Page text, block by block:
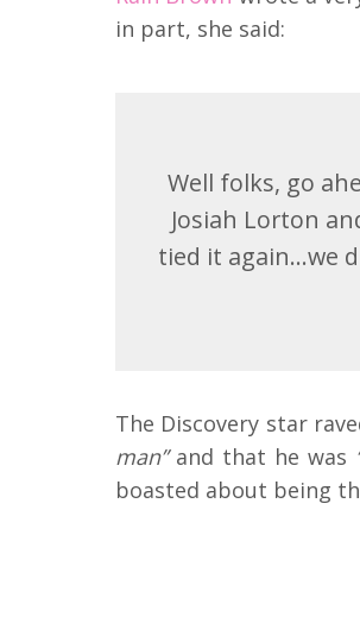
in part, she said:
Well folks, go
Josiah Lorton
tied it again…we
The Discovery star
man”and that he was
boasted about being